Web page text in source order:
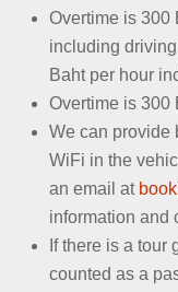
Overtime is 300
including
Baht per hour
Overtime is 300
We can provide
WiFi in the
an email at
information and
If there is a tour
counted as a